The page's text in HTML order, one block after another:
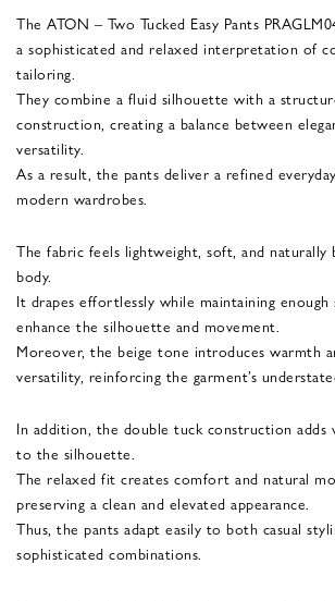
The ATON – Two Tucked Easy Pants
a sophisticated and relaxed interpretation of
tailoring.
They combine a fluid silhouette with a
construction, creating a balance between
versatility.
As a result, the pants deliver a refined
modern wardrobes.
The fabric feels lightweight, soft, and naturally
body.
It drapes effortlessly while maintaining
enhance the silhouette and movement.
Moreover, the beige tone introduces warmth
versatility, reinforcing the garment’s
In addition, the double tuck construction adds
to the silhouette.
The relaxed fit creates comfort and natural
preserving a clean and elevated appearance.
Thus, the pants adapt easily to both casual
sophisticated combinations.